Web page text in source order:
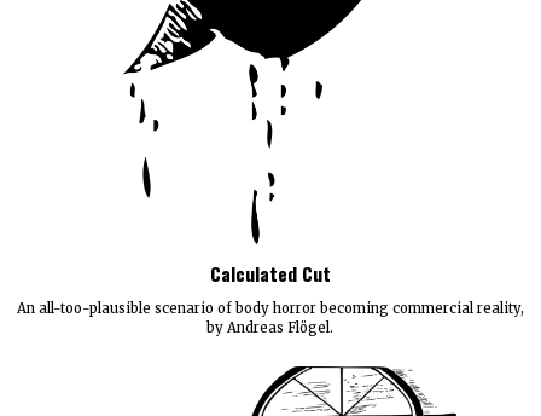
Calculated Cut
An all-too-plausible scenario of body horror becoming commercial reality,
by Andreas Flögel.